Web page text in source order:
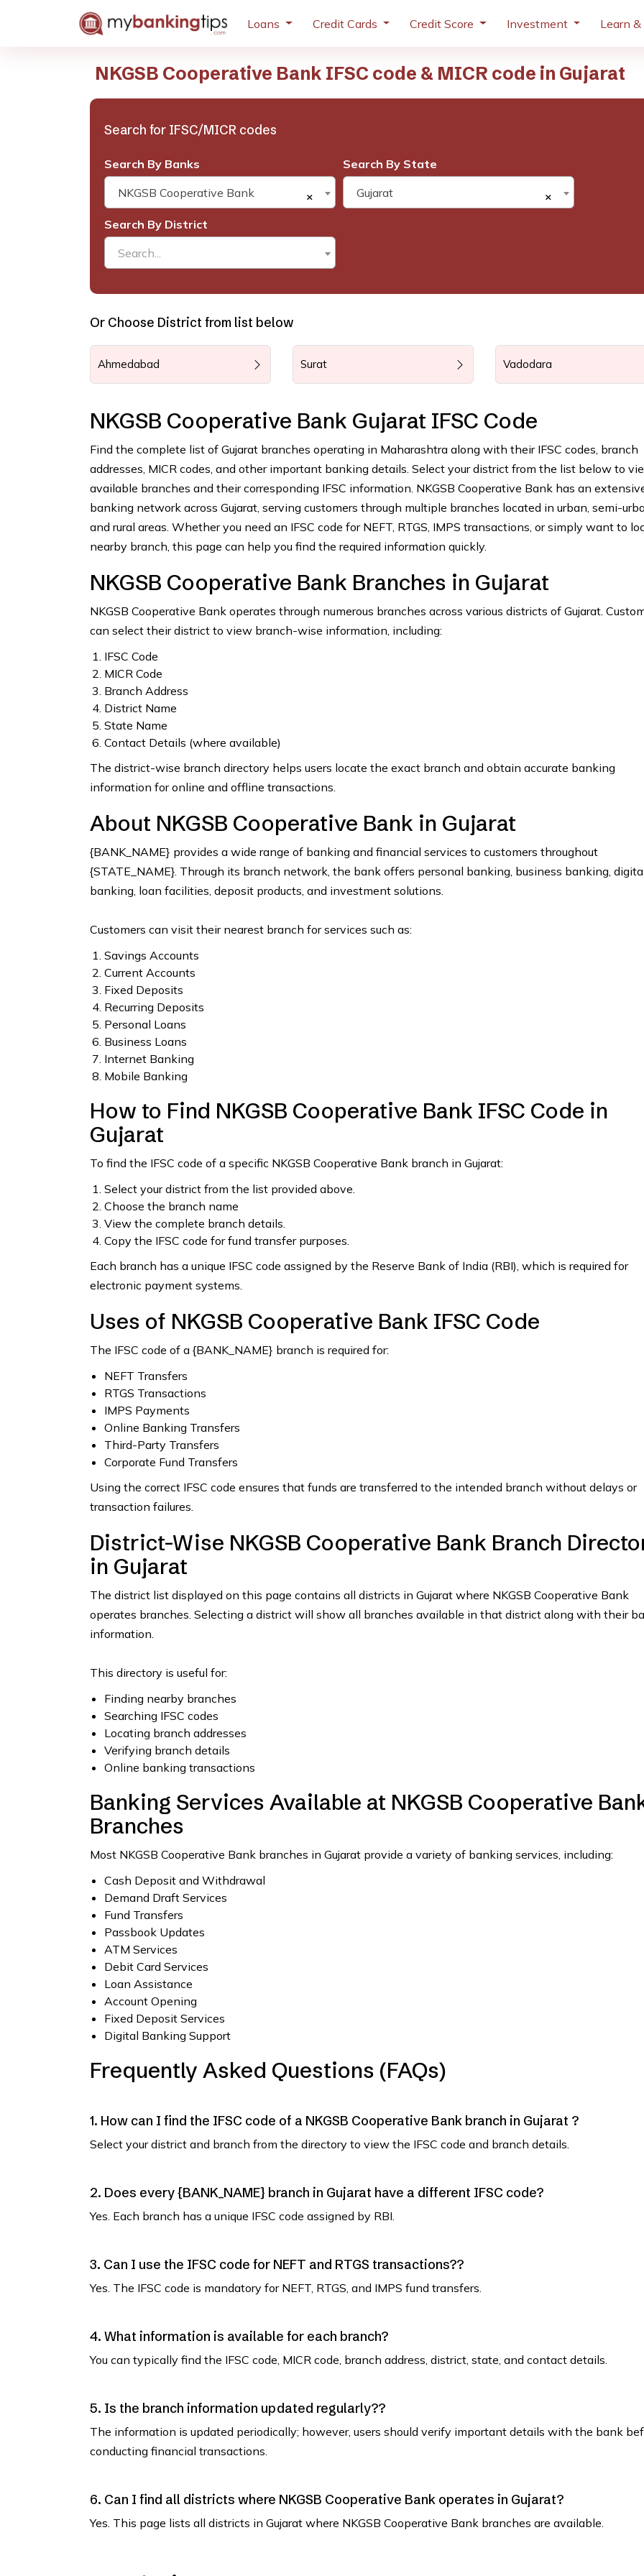
Loans Credit Cards Credit Score Investment Learn &
NKGSB Cooperative Bank IFSC code & MICR code in Gujarat
Search for IFSC/MICR codes
Search By Banks
×
NKGSB Cooperative Bank
Search By State
×
Gujarat
Search By District
Search...
Or Choose District from list below
Ahmedabad Surat Vadodara
NKGSB Cooperative Bank Gujarat IFSC Code
Find the complete list of Gujarat branches operating in Maharashtra along with their IFSC codes, branch
addresses, MICR codes, and other important banking details. Select your district from the list below to
available branches and their corresponding IFSC information. NKGSB Cooperative Bank has an
banking network across Gujarat, serving customers through multiple branches located in urban, semi-
and rural areas. Whether you need an IFSC code for NEFT, RTGS, IMPS transactions, or simply want to
nearby branch, this page can help you find the required information quickly.
NKGSB Cooperative Bank Branches in Gujarat
NKGSB Cooperative Bank operates through numerous branches across various districts of Gujarat.
can select their district to view branch-wise information, including:
IFSC Code
MICR Code
Branch Address
District Name
State Name
Contact Details (where available)
The district-wise branch directory helps users locate the exact branch and obtain accurate banking
information for online and offline transactions.
About NKGSB Cooperative Bank in Gujarat
{BANK_NAME} provides a wide range of banking and financial services to customers throughout
{STATE_NAME}. Through its branch network, the bank offers personal banking, business banking,
banking, loan facilities, deposit products, and investment solutions.
Customers can visit their nearest branch for services such as:
Savings Accounts
Current Accounts
Fixed Deposits
Recurring Deposits
Personal Loans
Business Loans
Internet Banking
Mobile Banking
How to Find NKGSB Cooperative Bank IFSC Code in
Gujarat
To find the IFSC code of a specific NKGSB Cooperative Bank branch in Gujarat:
Select your district from the list provided above.
Choose the branch name
View the complete branch details.
Copy the IFSC code for fund transfer purposes.
Each branch has a unique IFSC code assigned by the Reserve Bank of India (RBI), which is required for
electronic payment systems.
Uses of NKGSB Cooperative Bank IFSC Code
The IFSC code of a {BANK_NAME} branch is required for:
NEFT Transfers
RTGS Transactions
IMPS Payments
Online Banking Transfers
Third-Party Transfers
Corporate Fund Transfers
Using the correct IFSC code ensures that funds are transferred to the intended branch without delays or
transaction failures.
District-Wise NKGSB Cooperative Bank Branch
in Gujarat
The district list displayed on this page contains all districts in Gujarat where NKGSB Cooperative Bank
operates branches. Selecting a district will show all branches available in that district along with their
information.
This directory is useful for:
Finding nearby branches
Searching IFSC codes
Locating branch addresses
Verifying branch details
Online banking transactions
Banking Services Available at NKGSB Cooperative
Branches
Most NKGSB Cooperative Bank branches in Gujarat provide a variety of banking services, including:
Cash Deposit and Withdrawal
Demand Draft Services
Fund Transfers
Passbook Updates
ATM Services
Debit Card Services
Loan Assistance
Account Opening
Fixed Deposit Services
Digital Banking Support
Frequently Asked Questions (FAQs)
1. How can I find the IFSC code of a NKGSB Cooperative Bank branch in Gujarat ?
Select your district and branch from the directory to view the IFSC code and branch details.
2. Does every {BANK_NAME} branch in Gujarat have a different IFSC code?
Yes. Each branch has a unique IFSC code assigned by RBI.
3. Can I use the IFSC code for NEFT and RTGS transactions??
Yes. The IFSC code is mandatory for NEFT, RTGS, and IMPS fund transfers.
4. What information is available for each branch?
You can typically find the IFSC code, MICR code, branch address, district, state, and contact details.
5. Is the branch information updated regularly??
The information is updated periodically; however, users should verify important details with the bank
conducting financial transactions.
6. Can I find all districts where NKGSB Cooperative Bank operates in Gujarat?
Yes. This page lists all districts in Gujarat where NKGSB Cooperative Bank branches are available.